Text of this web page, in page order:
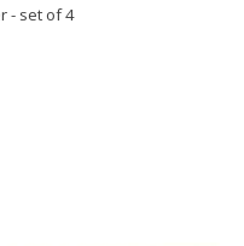
- set of 4